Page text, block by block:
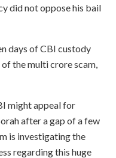
did not oppose his bail
days of CBI custody
the multi crore scam,
might appeal for
after a gap of a few
is investigating the
regarding this huge